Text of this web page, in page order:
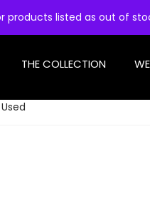
products listed as out of
THE COLLECTION